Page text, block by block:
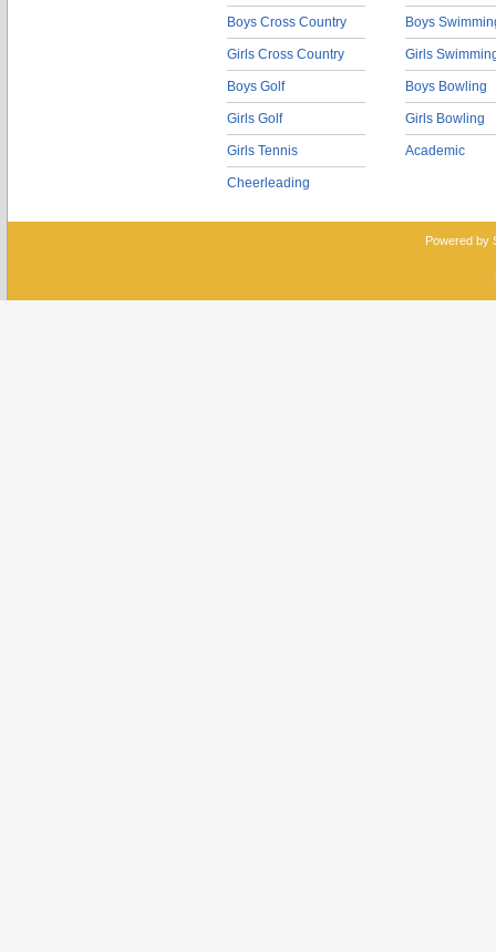
Boys Cross Country
Girls Cross Country
Boys Golf
Girls Golf
Girls Tennis
Cheerleading
Boys
Girls
Boys Bowling
Girls Bowling
Academic
Powered by